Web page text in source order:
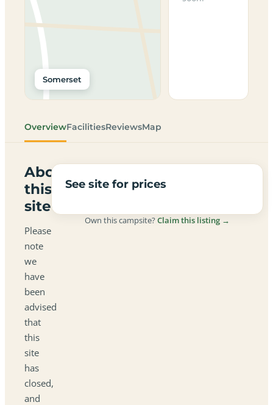
Somerset
OverviewFacilitiesReviewsMap
About
this
site
Please
note
we
have
been
advised
that
this
site
has
closed,
and
See site for prices
Own this campsite?Claim this listing →